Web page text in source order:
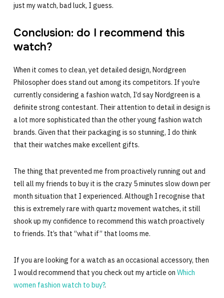
just my watch, bad luck, I guess.
Conclusion: do I recommend this
watch?
When it comes to clean, yet detailed design, Nordgreen
Philosopher does stand out among its competitors. If you’re
currently considering a fashion watch, I’d say Nordgreen is a
definite strong contestant. Their attention to detail in design is
a lot more sophisticated than the other young fashion watch
brands. Given that their packaging is so stunning, I do think
that their watches make excellent gifts.
The thing that prevented me from proactively running out and
tell all my friends to buy it is the crazy 5 minutes slow down per
month situation that I experienced. Although I recognise that
this is extremely rare with quartz movement watches, it still
shook up my confidence to recommend this watch proactively
to friends. It’s that “what if” that looms me.
If you are looking for a watch as an occasional accessory, then
I would recommend that you check out my article on Which
women fashion watch to buy?.